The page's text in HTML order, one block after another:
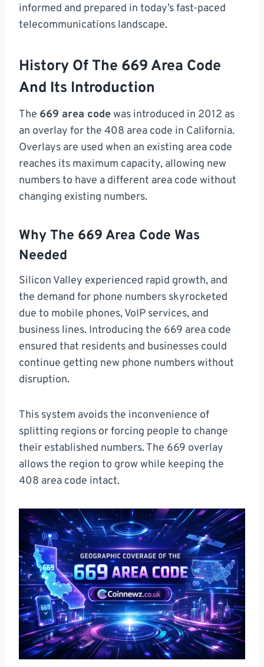
informed and prepared in today’s fast-paced
telecommunications landscape.
History Of The 669 Area Code
And Its Introduction
The 669 area codewas introduced in 2012 as
an overlay for the 408 area code in California.
Overlays are used when an existing area code
reaches its maximum capacity, allowing new
numbers to have a different area code without
changing existing numbers.
Why The 669 Area Code Was
Needed
Silicon Valley experienced rapid growth, and
the demand for phone numbers skyrocketed
due to mobile phones, VoIP services, and
business lines. Introducing the 669 area code
ensured that residents and businesses could
continue getting new phone numbers without
disruption.
This system avoids the inconvenience of
splitting regions or forcing people to change
their established numbers. The 669 overlay
allows the region to grow while keeping the
408 area code intact.